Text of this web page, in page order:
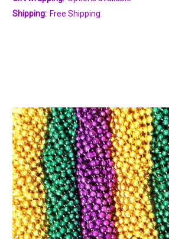
Shipping: Free Shipping